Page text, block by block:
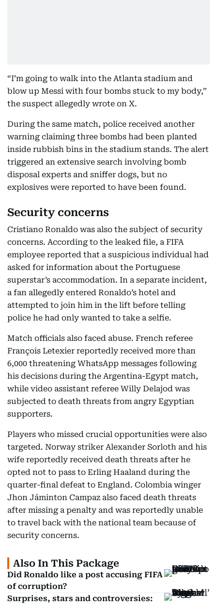
“I’m going to walk into the Atlanta stadium and
blow up Messi with four bombs stuck to my body,”
the suspect allegedly wrote on X.
During the same match, police received another
warning claiming three bombs had been planted
inside rubbish bins in the stadium stands. The alert
triggered an extensive search involving bomb
disposal experts and sniffer dogs, but no
explosives were reported to have been found.
Security concerns
Cristiano Ronaldo was also the subject of security
concerns. According to the leaked file, a FIFA
employee reported that a suspicious individual had
asked for information about the Portuguese
superstar’s accommodation. In a separate incident,
a fan allegedly entered Ronaldo’s hotel and
attempted to join him in the lift before telling
police he had only wanted to take a selfie.
Match officials also faced abuse. French referee
François Letexier reportedly received more than
6,000 threatening WhatsApp messages following
his decisions during the Argentina-Egypt match,
while video assistant referee Willy Delajod was
subjected to death threats from angry Egyptian
supporters.
Players who missed crucial opportunities were also
targeted. Norway striker Alexander Sorloth and his
wife reportedly received death threats after he
opted not to pass to Erling Haaland during the
quarter-final defeat to England. Colombia winger
Jhon Jáminton Campaz also faced death threats
after missing a penalty and was reportedly unable
to travel back with the national team because of
security concerns.
Also In This Package
Did Ronaldo like a post accusing FIFA
of corruption?
Surprises, stars and controversies: